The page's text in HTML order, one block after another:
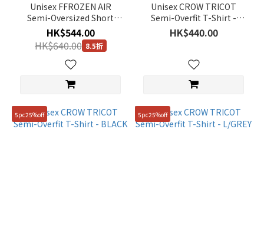
Unisex FFROZEN AIR
Semi-Oversized Short
Sleeve Tee - L/GREY
HK$544.00
HK$640.00 8.5折
Unisex CROW TRICOT
Semi-Overfit T-Shirt -
G/KHAKI
HK$440.00
5pc25%off 5pc25%off